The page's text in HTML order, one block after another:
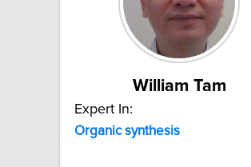
William Tam
Expert In:
Organic synthesis